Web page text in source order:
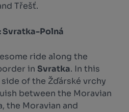
Třešť.
Svratka-Polná
ride along the
in Svratka. In this
of the Žďárské vrchy
between the Moravian
the Moravian and